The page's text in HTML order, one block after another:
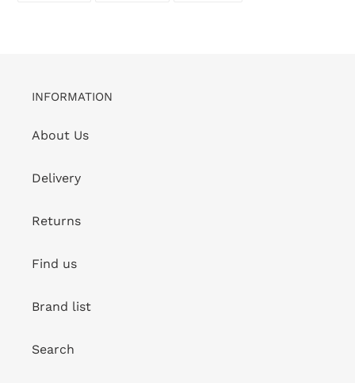
INFORMATION
About Us
Delivery
Returns
Find us
Brand list
Search